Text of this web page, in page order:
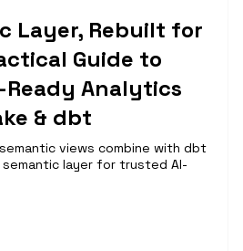
Layer, Rebuilt for
Guide to
Ready Analytics
& dbt
views combine with dbt
layer for trusted AI-